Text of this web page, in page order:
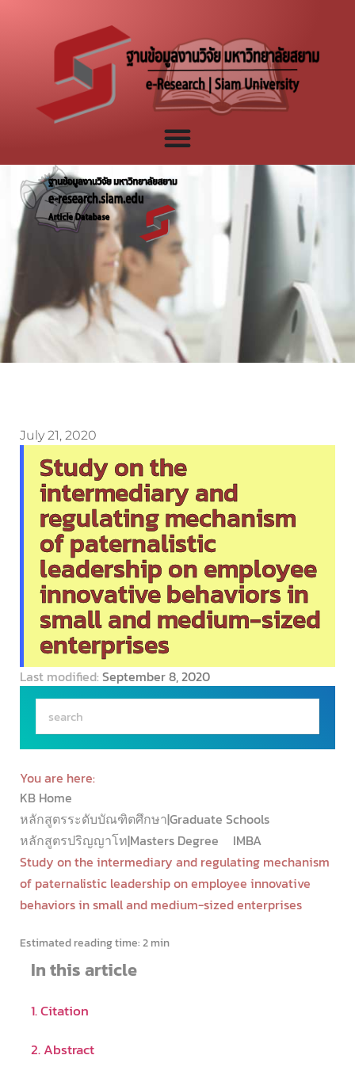
July 21, 2020
Study on the
intermediary and
regulating mechanism
of paternalistic
leadership on employee
innovative behaviors in
small and medium-sized
enterprises
Last modified: September 8, 2020
You are here:
KB Home
หลักสูตรระดับบัณฑิตศึกษา|Graduate Schools
หลักสูตรปริญญาโท|Masters Degree
IMBA
Study on the intermediary and regulating mechanism
of paternalistic leadership on employee innovative
behaviors in small and medium-sized enterprises
Estimated reading time:2 min
In this article
1. Citation
2. Abstract